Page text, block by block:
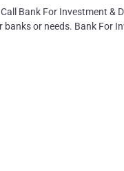
Bank For Investment &
or needs. Bank For